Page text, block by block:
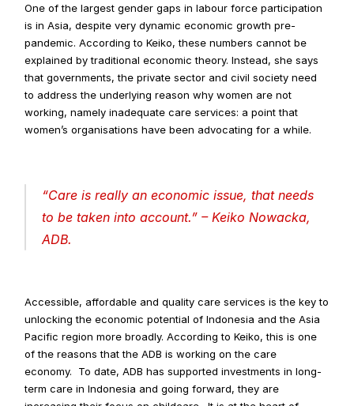
One of the largest gender gaps in labour force participation
is in Asia, despite very dynamic economic growth pre-
pandemic. According to Keiko, these numbers cannot be
explained by traditional economic theory. Instead, she says
that governments, the private sector and civil society need
to address the underlying reason why women are not
working, namely inadequate care services: a point that
women’s organisations have been advocating for a while.
“Care is really an economic issue, that needs
to be taken into account.” – Keiko Nowacka,
ADB.
Accessible, affordable and quality care services is the key to
unlocking the economic potential of Indonesia and the Asia
Pacific region more broadly. According to Keiko, this is one
of the reasons that the ADB is working on the care
economy.  To date, ADB has supported investments in long-
term care in Indonesia and going forward, they are